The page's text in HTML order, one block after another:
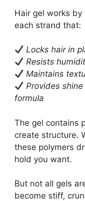
Hair gel works
each strand that:
Locks hair in
Resists
Maintains
Provides
formula
The gel contains
create structure.
these polymers
hold you want.
But not all gels
become stiff,